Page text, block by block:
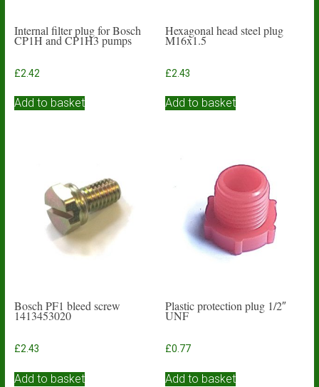
Internal filter plug for Bosch
CP1H and CP1H3 pumps
£2.42
Add to basket
Hexagonal head steel plug
M16x1.5
£2.43
Add to basket
Bosch PF1 bleed screw
1413453020
£2.43
Add to basket
Plastic protection plug 1/2″
UNF
£0.77
Add to basket